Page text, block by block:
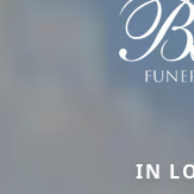
IN